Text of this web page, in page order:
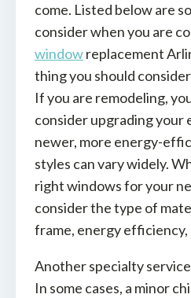
come. Listed below are
consider when you are
windowreplacement
thing you should
If you are remodeling,
consider upgrading your
newer, more energy-
styles can vary widely.
right windows for your
consider the type of
frame, energy efficiency,
Another specialty
In some cases, a minor